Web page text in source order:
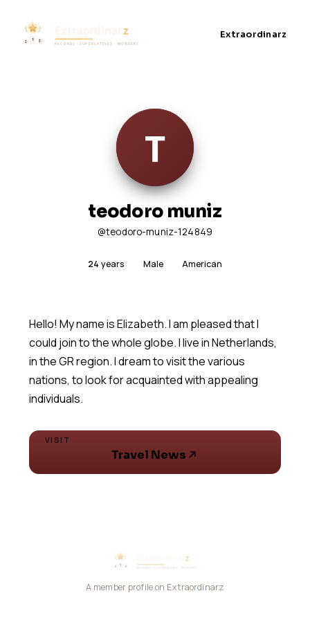
Extraordinarz
teodoro muniz
@teodoro-muniz-124849
24 years Male American
Hello! My name is Elizabeth. I am pleased that I
could join to the whole globe. I live in Netherlands,
in the GR region. I dream to visit the various
nations, to look for acquainted with appealing
VISIT
Travel News
A member profile on Extraordinarz